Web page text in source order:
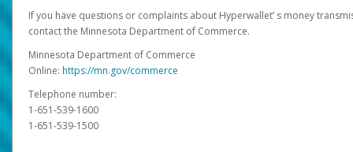
If you have questions or complaints about Hyperwallet’ s money
contact the Minnesota Department of Commerce.
Minnesota Department of Commerce
Online: https://mn.gov/commerce
Telephone number:
1-651-539-1600
1-651-539-1500